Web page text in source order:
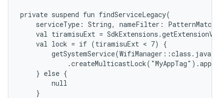
private suspend fun findServiceLegacy(
serviceType: String, nameFilter:
val tiramisuExt =
    val lock = if (tiramisuExt < 7) {
        getSystemService(WifiManager::class.java)
    } else {
        null
    }